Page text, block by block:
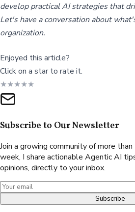
develop practical AI strategies that
Let's have a conversation about
organization.
Enjoyed this article?
Click on a star to rate it.
★★★★★
Subscribe to Our Newsletter
Join a growing community of more
week, I share actionable Agentic AI
opinions, directly to your inbox.
Subscribe